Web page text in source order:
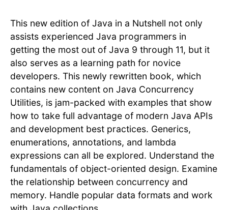
This new edition of Java in a Nutshell not only
assists experienced Java programmers in
getting the most out of Java 9 through 11, but it
also serves as a learning path for novice
developers. This newly rewritten book, which
contains new content on Java Concurrency
Utilities, is jam-packed with examples that show
how to take full advantage of modern Java APIs
and development best practices. Generics,
enumerations, annotations, and lambda
expressions can all be explored. Understand the
fundamentals of object-oriented design. Examine
the relationship between concurrency and
memory. Handle popular data formats and work